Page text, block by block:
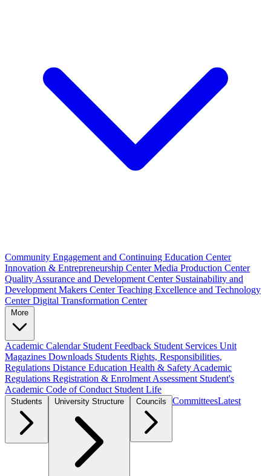
Community Engagement and Continuing Education Center
Innovation & Entrepreneurship CenterMedia Production Center
Quality Assurance and Development Center Sustainability and
Development Makers CenterTeaching Excellence and Technology
CenterDigital Transformation Center
Academic Calendar Student Feedback Student Services Unit
Magazines Downloads Students Rights, Responsibilities,
Regulations Distance Education Health & Safety Academic
Regulations Registration & Enrolment Assessment Student's
Academic Code of Conduct Student Life
CommitteesLatest